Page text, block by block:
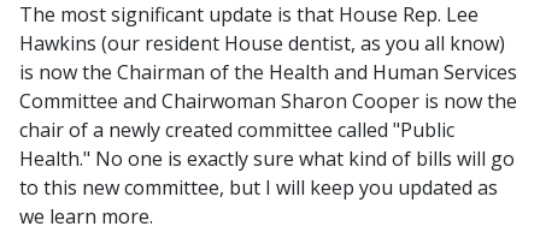
The most significant update is that House Rep. Lee
Hawkins (our resident House dentist, as you all know)
is now the Chairman of the Health and Human Services
Committee and Chairwoman Sharon Cooper is now the
chair of a newly created committee called "Public
Health." No one is exactly sure what kind of bills will go
to this new committee, but I will keep you updated as
we learn more.